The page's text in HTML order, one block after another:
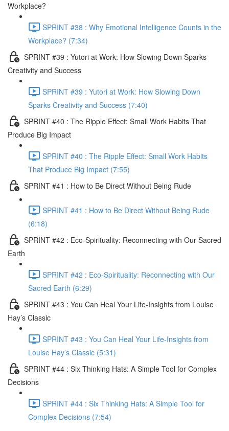
Workplace?
SPRINT #38 : Why Emotional Intelligence Counts in the
Workplace? (7:34)
SPRINT #39 : Yutori at Work: How Slowing Down Sparks
Creativity and Success
SPRINT #39 : Yutori at Work: How Slowing Down
Sparks Creativity and Success (7:40)
SPRINT #40 : The Ripple Effect: Small Work Habits That
Produce Big Impact
SPRINT #40 : The Ripple Effect: Small Work Habits
That Produce Big Impact (7:55)
SPRINT #41 : How to Be Direct Without Being Rude
SPRINT #41 : How to Be Direct Without Being Rude
(6:18)
SPRINT #42 : Eco-Spirituality: Reconnecting with Our Sacred
Earth
SPRINT #42 : Eco-Spirituality: Reconnecting with Our
Sacred Earth (6:29)
SPRINT #43 : You Can Heal Your Life-Insights from Louise
Hay’s Classic
SPRINT #43 : You Can Heal Your Life-Insights from
Louise Hay’s Classic (5:31)
SPRINT #44 : Six Thinking Hats: A Simple Tool for Complex
Decisions
SPRINT #44 : Six Thinking Hats: A Simple Tool for
Complex Decisions (7:54)